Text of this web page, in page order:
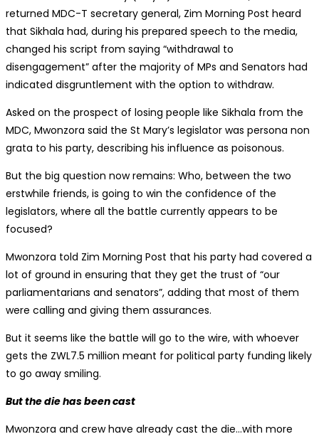
returned MDC-T secretary general, Zim Morning Post heard
that Sikhala had, during his prepared speech to the media,
changed his script from saying “withdrawal to
disengagement” after the majority of MPs and Senators had
indicated disgruntlement with the option to withdraw.
Asked on the prospect of losing people like Sikhala from the
MDC, Mwonzora said the St Mary’s legislator was persona non
grata to his party, describing his influence as poisonous.
But the big question now remains: Who, between the two
erstwhile friends, is going to win the confidence of the
legislators, where all the battle currently appears to be
focused?
Mwonzora told Zim Morning Post that his party had covered a
lot of ground in ensuring that they get the trust of “our
parliamentarians and senators”, adding that most of them
were calling and giving them assurances.
But it seems like the battle will go to the wire, with whoever
gets the ZWL7.5 million meant for political party funding likely
to go away smiling.
But the die has been cast
Mwonzora and crew have already cast the die…with more